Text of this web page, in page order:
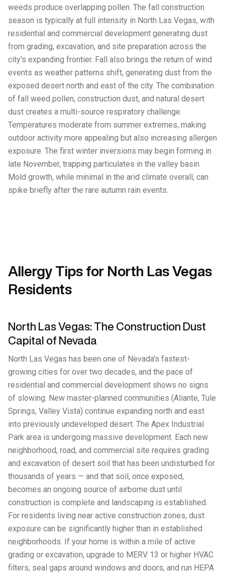
weeds produce overlapping pollen. The fall construction
season is typically at full intensity in North Las Vegas, with
residential and commercial development generating dust
from grading, excavation, and site preparation across the
city's expanding frontier. Fall also brings the return of wind
events as weather patterns shift, generating dust from the
exposed desert north and east of the city. The combination
of fall weed pollen, construction dust, and natural desert
dust creates a multi-source respiratory challenge.
Temperatures moderate from summer extremes, making
outdoor activity more appealing but also increasing allergen
exposure. The first winter inversions may begin forming in
late November, trapping particulates in the valley basin.
Mold growth, while minimal in the arid climate overall, can
spike briefly after the rare autumn rain events.
Allergy Tips for North Las Vegas
Residents
North Las Vegas: The Construction Dust
Capital of Nevada
North Las Vegas has been one of Nevada's fastest-
growing cities for over two decades, and the pace of
residential and commercial development shows no signs
of slowing. New master-planned communities (Aliante, Tule
Springs, Valley Vista) continue expanding north and east
into previously undeveloped desert. The Apex Industrial
Park area is undergoing massive development. Each new
neighborhood, road, and commercial site requires grading
and excavation of desert soil that has been undisturbed for
thousands of years — and that soil, once exposed,
becomes an ongoing source of airborne dust until
construction is complete and landscaping is established.
For residents living near active construction zones, dust
exposure can be significantly higher than in established
neighborhoods. If your home is within a mile of active
grading or excavation, upgrade to MERV 13 or higher HVAC
filters, seal gaps around windows and doors, and run HEPA